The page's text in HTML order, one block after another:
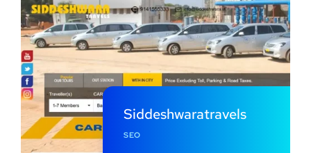
Siddeshwaratravels
SEO